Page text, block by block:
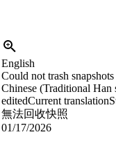
English
Could not trash snapshots
Chinese (Traditional Han
editedCurrent translation
無法回收快照
01/17/2026